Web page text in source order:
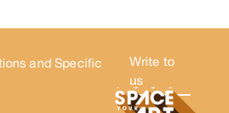
and Specific
Write to
us